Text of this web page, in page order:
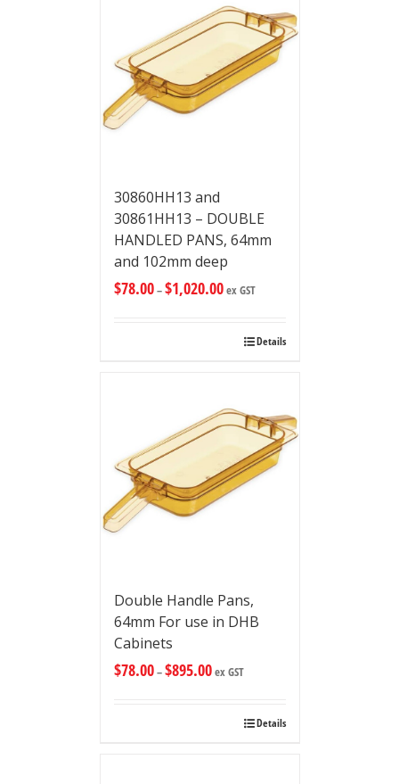
30860HH13 and
30861HH13 – DOUBLE
HANDLED PANS, 64mm
and 102mm deep
$78.00–$1,020.00ex GST
Details
Double Handle Pans,
64mm For use in DHB
Cabinets
$78.00–$895.00ex GST
Details